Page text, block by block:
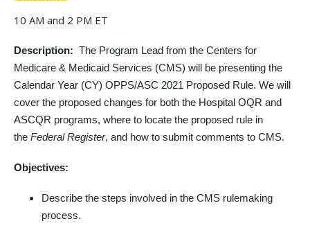
10 AM and 2 PM ET
Description: The Program Lead from the Centers for
Medicare & Medicaid Services (CMS) will be presenting the
Calendar Year (CY) OPPS/ASC 2021 Proposed Rule. We will
cover the proposed changes for both the Hospital OQR and
ASCQR programs, where to locate the proposed rule in
the Federal Register, and how to submit comments to CMS.
Objectives:
Describe the steps involved in the CMS rulemaking
process.